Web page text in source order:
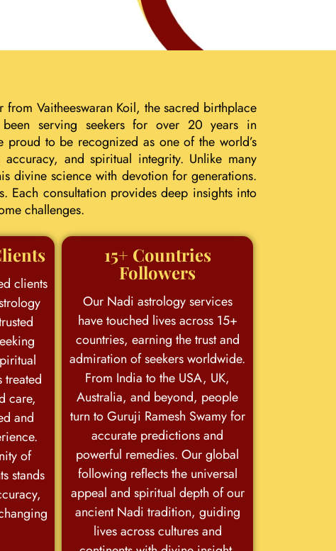
Vaitheeswaran Koil, the sacred birthplace
serving seekers for over 20 years in
to be recognized as one of the world’s
and spiritual integrity. Unlike many
divine science with devotion for generations.
Each consultation provides deep insights into
challenges.
clients
treated
care,
and
of
stands
15+ Countries
Followers
Our Nadi astrology services
have touched lives across 15+
countries, earning the trust and
admiration of seekers worldwide.
From India to the USA, UK,
Australia, and beyond, people
turn to Guruji Ramesh Swamy for
accurate predictions and
powerful remedies. Our global
following reflects the universal
appeal and spiritual depth of our
ancient Nadi tradition, guiding
lives across cultures and